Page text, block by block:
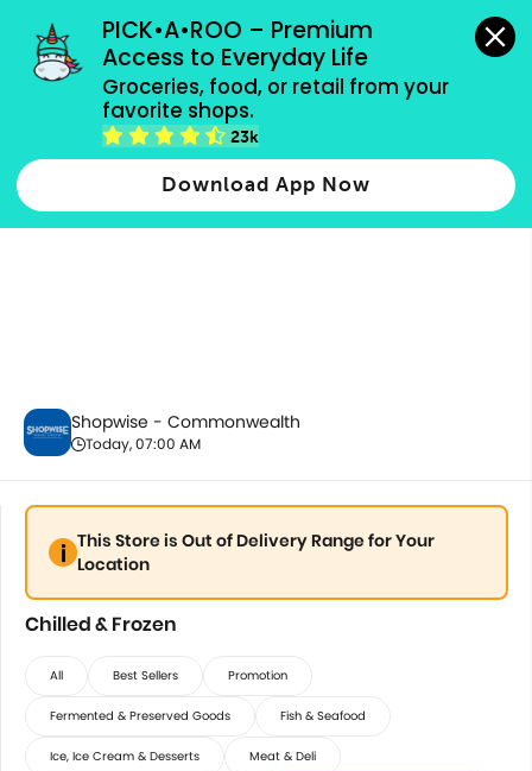
PICK•A•ROO – Premium
Access to Everyday Life
Groceries, food, or retail from your
favorite shops.
23k
Download App Now
grocery orders, all payment methods accepted.
Chilled & Frozen
Shopwise - Commonwealth
Today, 07:00 AM
This Store is Out of Delivery Range for Your
Location
Chilled & Frozen
All Best Sellers Promotion
Fermented & Preserved Goods Fish & Seafood
Ice, Ice Cream & Desserts Meat & Deli